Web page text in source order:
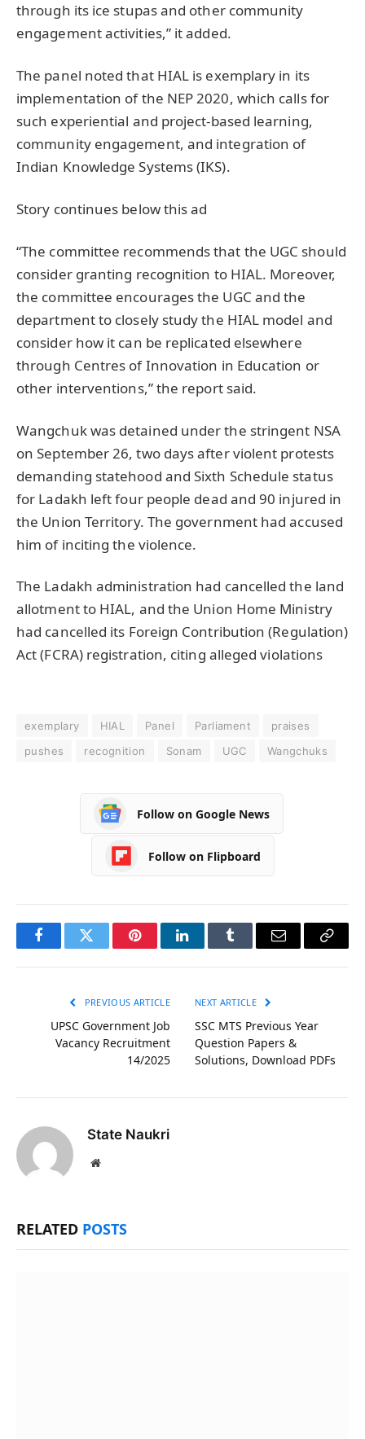
through its ice stupas and other community
engagement activities,” it added.
The panel noted that HIAL is exemplary in its
implementation of the NEP 2020, which calls for
such experiential and project-based learning,
community engagement, and integration of
Indian Knowledge Systems (IKS).
Story continues below this ad
“The committee recommends that the UGC should
consider granting recognition to HIAL. Moreover,
the committee encourages the UGC and the
department to closely study the HIAL model and
consider how it can be replicated elsewhere
through Centres of Innovation in Education or
other interventions,” the report said.
Wangchuk was detained under the stringent NSA
on September 26, two days after violent protests
demanding statehood and Sixth Schedule status
for Ladakh left four people dead and 90 injured in
the Union Territory. The government had accused
him of inciting the violence.
The Ladakh administration had cancelled the land
allotment to HIAL, and the Union Home Ministry
had cancelled its Foreign Contribution (Regulation)
Act (FCRA) registration, citing alleged violations
exemplary HIAL Panel Parliament
praises
pushes
recognition Sonam UGC Wangchuks
Follow on Google News
Follow on Flipboard
FacebookTwitter PinterestLinkedInTumblr Email
Copy
PREVIOUS ARTICLE
UPSC Government Job
Vacancy Recruitment
14/2025
NEXT ARTICLE
SSC MTS Previous Year
Question Papers &
Solutions, Download PDFs
State Naukri
Website
RELATED POSTS